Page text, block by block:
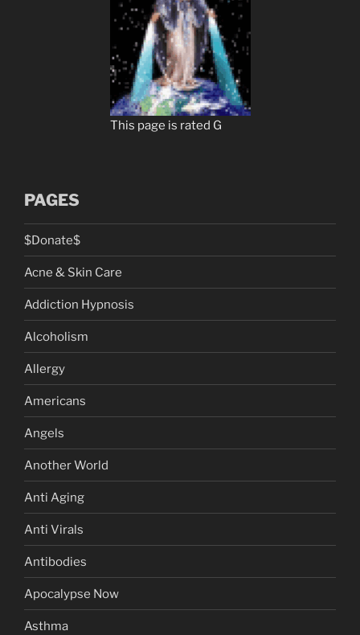
This page is rated G
PAGES
$Donate$
Acne & Skin Care
Addiction Hypnosis
Alcoholism
Allergy
Americans
Angels
Another World
Anti Aging
Anti Virals
Antibodies
Apocalypse Now
Asthma